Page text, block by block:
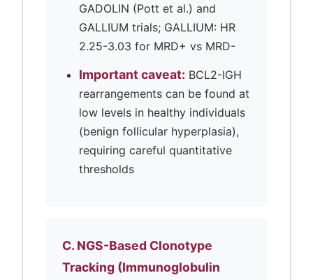
GADOLIN (Pott et al.) and
GALLIUM trials; GALLIUM: HR
2.25-3.03 for MRD+ vs MRD-
Important caveat: BCL2-IGH
rearrangements can be found at
low levels in healthy individuals
(benign follicular hyperplasia),
requiring careful quantitative
thresholds
C. NGS-Based Clonotype
Tracking (Immunoglobulin